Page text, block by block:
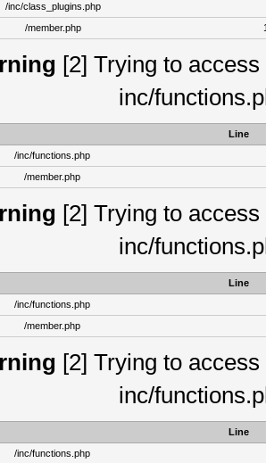
/inc/class_plugins.php
/member.php
[2] Trying to
inc/
Line
/inc/functions.php
/member.php
[2] Trying to
inc/
Line
/inc/functions.php
/member.php
[2] Trying to
inc/
Line
/inc/functions.php